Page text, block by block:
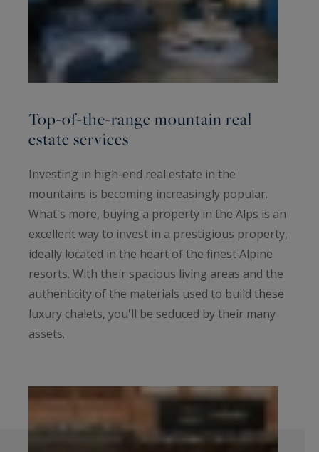
Top-of-the-range mountain real
estate services
Investing in high-end real estate in the
mountains is becoming increasingly popular.
What's more, buying a property in the Alps is an
excellent way to invest in a prestigious property,
ideally located in the heart of the finest Alpine
resorts. With their spacious living areas and the
authenticity of the materials used to build these
luxury chalets, you'll be seduced by their many
assets.